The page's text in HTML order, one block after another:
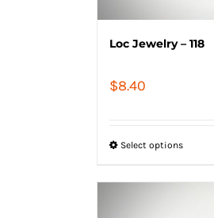
Loc Jewelry – 118
$8.40
Select options